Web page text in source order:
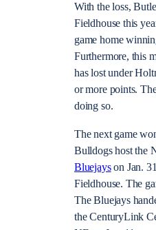
With the loss,
Fieldhouse this
game home
Furthermore, this
has lost under
or more points.
doing so.
The next game
Bulldogs host the
Bluejayson Jan.
Fieldhouse. The
The Bluejays
the CenturyLink